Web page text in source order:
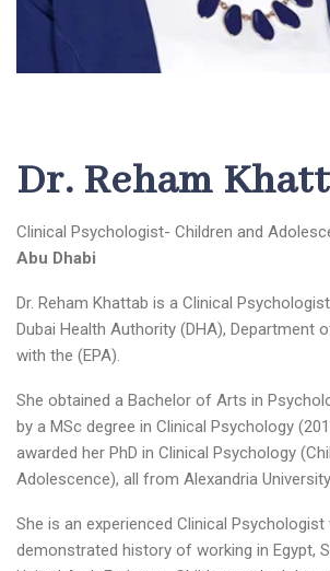
Dr. Reham
Clinical Psychologist- Children and
Abu Dhabi
Dr. Reham Khattab is a Clinical
Dubai Health Authority (DHA), Department
with the (EPA).
She obtained a Bachelor of Arts in
by a MSc degree in Clinical Psychology
awarded her PhD in Clinical Psychology
Adolescence), all from Alexandria
She is an experienced Clinical Psychologist
demonstrated history of working in Egypt,